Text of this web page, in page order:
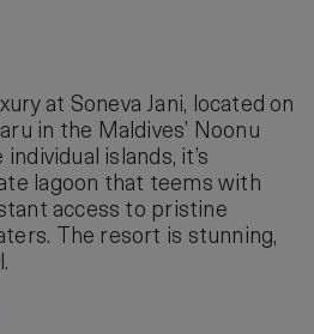
at Soneva Jani, located on
in the Maldives’ Noonu
islands, it’s
lagoon that teems with
access to pristine
The resort is stunning,